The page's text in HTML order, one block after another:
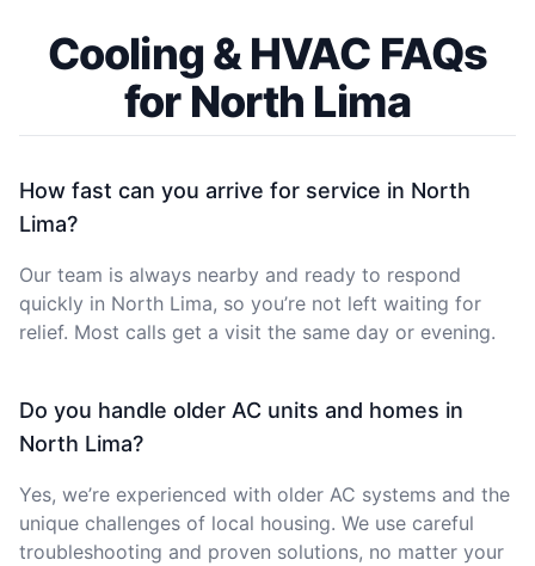
Cooling & HVAC FAQs
for North Lima
How fast can you arrive for service in North
Lima?
Our team is always nearby and ready to respond
quickly in North Lima, so you’re not left waiting for
relief. Most calls get a visit the same day or evening.
Do you handle older AC units and homes in
North Lima?
Yes, we’re experienced with older AC systems and the
unique challenges of local housing. We use careful
troubleshooting and proven solutions, no matter your